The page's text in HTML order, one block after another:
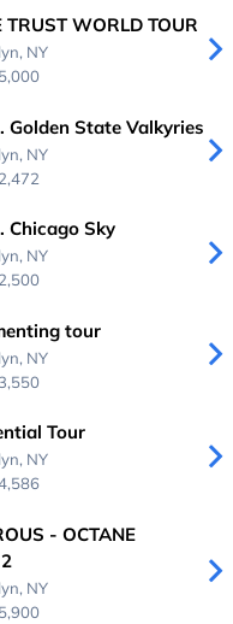
WORLD TOUR
NY
Golden State Valkyries
NY
Chicago Sky
NY
tour
NY
Tour
NY
- OCTANE
NY